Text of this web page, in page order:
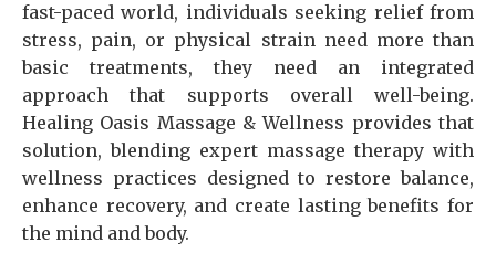
fast-paced world, individuals seeking relief from
stress, pain, or physical strain need more than
basic treatments, they need an integrated
approach that supports overall well-being.
Healing Oasis Massage & Wellness provides that
solution, blending expert massage therapy with
wellness practices designed to restore balance,
enhance recovery, and create lasting benefits for
the mind and body.